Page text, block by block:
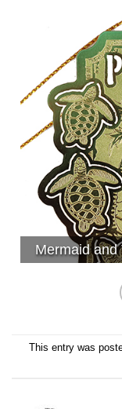
Mermaid and
This entry was